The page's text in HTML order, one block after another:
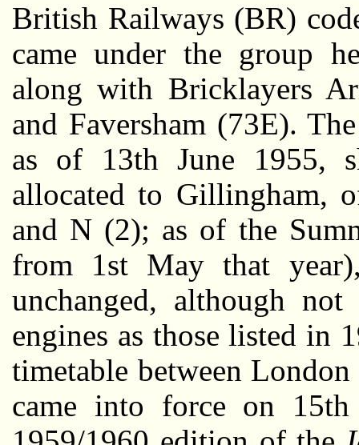
British Railways (BR)
came under the group
along with Bricklayers
and Faversham (73E).
as of 13th June 1955,
allocated to Gillingham,
and N (2); as of the
from 1st May that
unchanged, although
engines as those listed in
timetable between
came into force on